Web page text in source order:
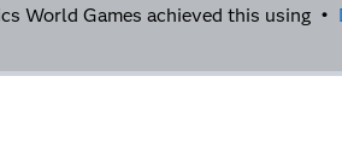
World Games achieved this using •